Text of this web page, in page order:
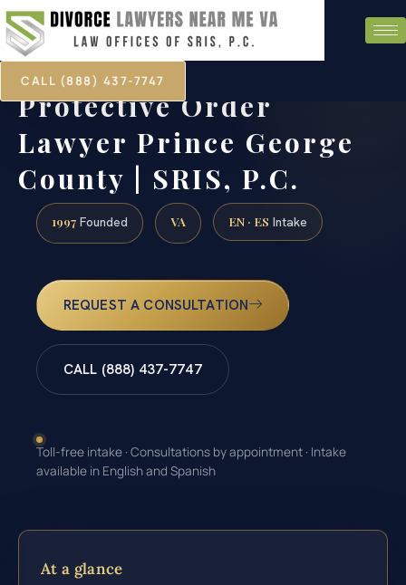
CALL (888) 437-7747
Protective Order
Lawyer Prince George
County | SRIS, P.C.
1997 Founded VA EN · ES Intake
REQUEST A CONSULTATION
CALL (888) 437-7747
Toll-free intake · Consultations by appointment · Intake
available in English and Spanish
At a glance